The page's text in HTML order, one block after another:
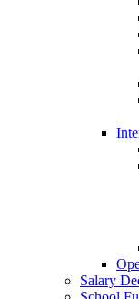
Salary